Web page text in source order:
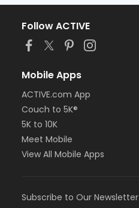
Follow ACTIVE
Mobile Apps
ACTIVE.com App
Couch to 5K®
5K to 10K
Meet Mobile
View All Mobile Apps
Subscribe to Our Newsletter